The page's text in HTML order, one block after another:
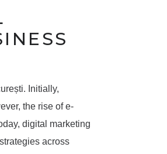
Initially,
the rise of e-
digital marketing
across